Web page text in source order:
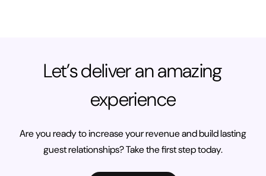
Let’s deliver an amazing
experience
Are you ready to increase your revenue and build lasting
guest relationships? Take the first step today.